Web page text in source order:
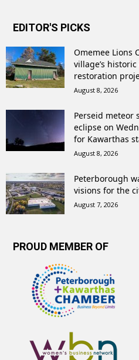
EDITOR'S PICKS
Omemee Lions
village’s
restoration
August 8, 2026
Perseid meteor
eclipse on
for Kawarthas
August 8, 2026
Peterborough
visions for the
August 7, 2026
PROUD MEMBER OF